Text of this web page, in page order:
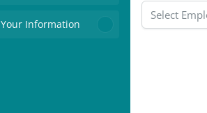
Your Information